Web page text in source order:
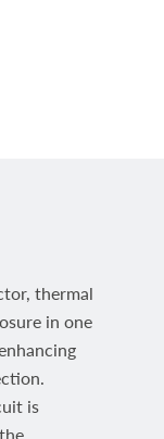
thermal
in one
is